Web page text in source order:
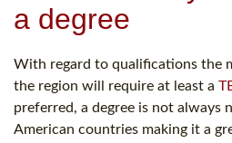
a degree
With regard to qualifications the
the region will require at least a
preferred, a degree is not always
American countries making it a